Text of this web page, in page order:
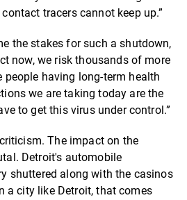
tracers cannot keep up.”
the stakes for such a shutdown,
now, we risk thousands of more
people having long-term health
we are taking today are the
to get this virus under control.”
The impact on the
Detroit's automobile
shuttered along with the casinos
a city like Detroit, that comes